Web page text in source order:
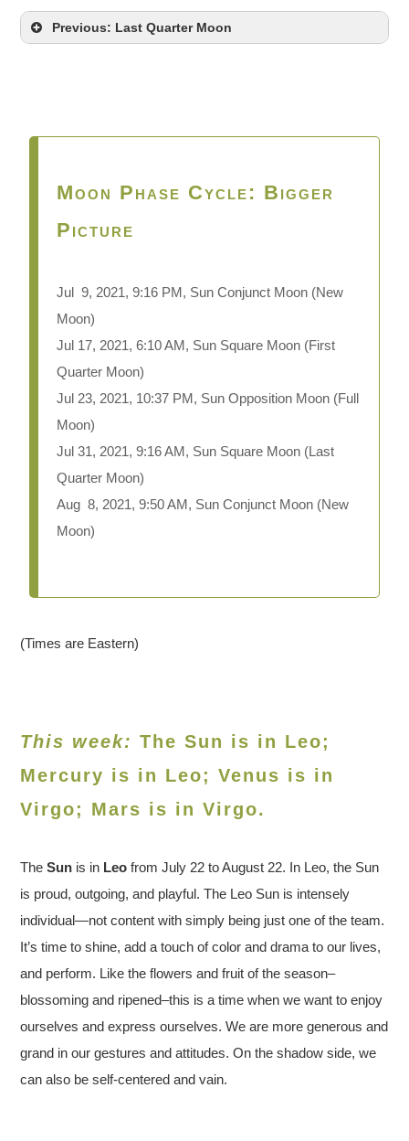
Previous: Last Quarter Moon
Moon Phase Cycle: Bigger
Picture
Jul 9, 2021, 9:16 PM, Sun Conjunct Moon (New
Moon)
Jul 17, 2021, 6:10 AM, Sun Square Moon (First
Quarter Moon)
Jul 23, 2021, 10:37 PM, Sun Opposition Moon (Full
Moon)
Jul 31, 2021, 9:16 AM, Sun Square Moon (Last
Quarter Moon)
Aug 8, 2021, 9:50 AM, Sun Conjunct Moon (New
Moon)
(Times are Eastern)
This week: The Sun is in Leo;
Mercury is in Leo; Venus is in
Virgo; Mars is in Virgo.
TheSun is in Leofrom July 22 to August 22. In Leo, the Sun
is proud, outgoing, and playful. The Leo Sun is intensely
individual—not content with simply being just one of the team.
It’s time to shine, add a touch of color and drama to our lives,
and perform. Like the flowers and fruit of the season–
blossoming and ripened–this is a time when we want to enjoy
ourselves and express ourselves. We are more generous and
grand in our gestures and attitudes. On the shadow side, we
can also be self-centered and vain.